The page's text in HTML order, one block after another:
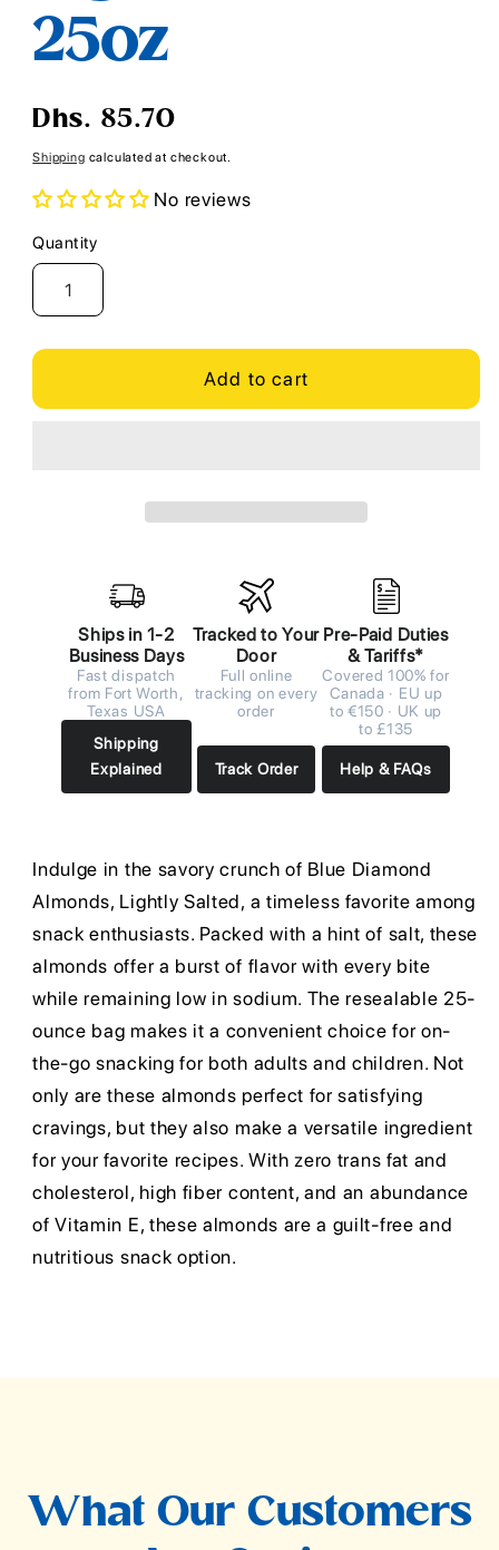
25oz
Regular
Dhs. 85.70
Shipping calculated at checkout.
No reviews
Quantity
Quantity
Add to cart
Ships in 1-2
Business Days
Fast dispatch
from Fort Worth,
Texas USA
Shipping
Explained
Tracked to Your
Door
Full online
tracking on every
order
Track Order
Pre-Paid Duties
& Tariffs*
Covered 100% for
Canada · EU up
to €150 · UK up
to £135
Help & FAQs
Indulge in the savory crunch of Blue Diamond
Almonds, Lightly Salted, a timeless favorite among
snack enthusiasts. Packed with a hint of salt, these
almonds offer a burst of flavor with every bite
while remaining low in sodium. The resealable 25-
ounce bag makes it a convenient choice for on-
the-go snacking for both adults and children. Not
only are these almonds perfect for satisfying
cravings, but they also make a versatile ingredient
for your favorite recipes. With zero trans fat and
cholesterol, high fiber content, and an abundance
of Vitamin E, these almonds are a guilt-free and
nutritious snack option.
What Our Customers